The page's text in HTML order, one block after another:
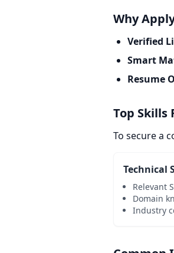
Why
Verified
Smart
Resume
Top Skills
To secure a
Technical
Relevant
Domain
Industry